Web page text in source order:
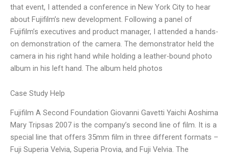
that event, I attended a conference in New York City to hear
about Fujifilm’s new development. Following a panel of
Fujifilm’s executives and product manager, I attended a hands-
on demonstration of the camera. The demonstrator held the
camera in his right hand while holding a leather-bound photo
album in his left hand. The album held photos
Case Study Help
Fujifilm A Second Foundation Giovanni Gavetti Yaichi Aoshima
Mary Tripsas 2007 is the company’s second line of film. It is a
special line that offers 35mm film in three different formats –
Fuji Superia Velvia, Superia Provia, and Fuji Velvia. The